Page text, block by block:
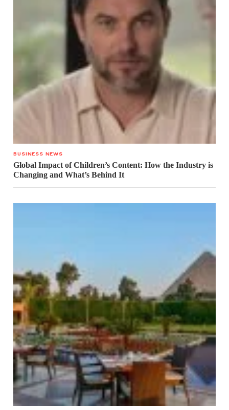
BUSINESS NEWS
Global Impact of Children’s Content: How the Industry is
Changing and What’s Behind It